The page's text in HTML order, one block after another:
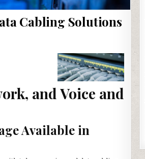
Cabling Solutions
and Voice and
Available in